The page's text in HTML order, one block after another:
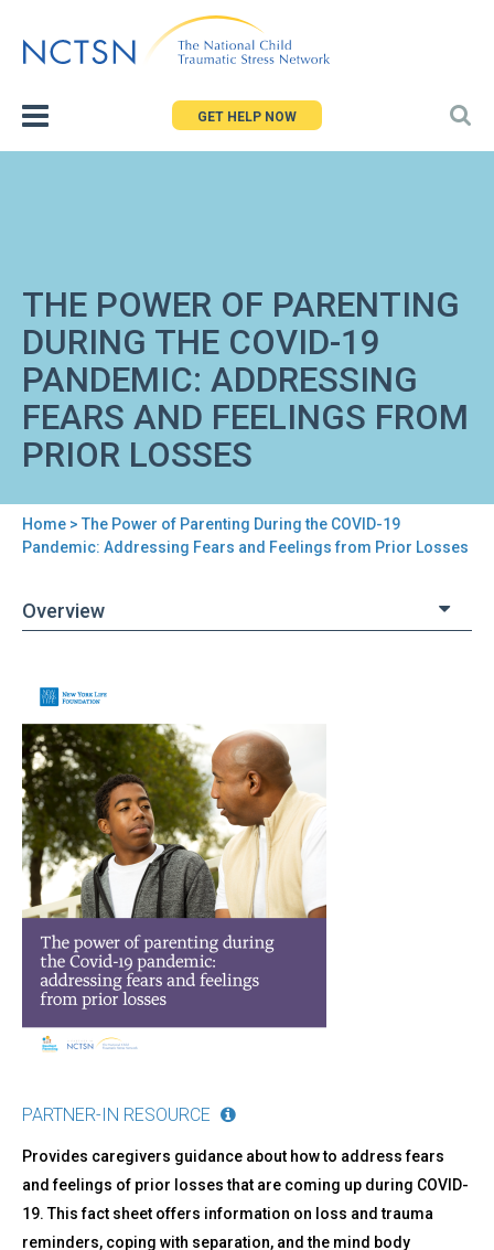
to
GET HELP NOW
THE POWER OF PARENTING
DURING THE COVID-19
PANDEMIC: ADDRESSING
FEARS AND FEELINGS FROM
PRIOR LOSSES
You
here
Home > The Power of Parenting During the COVID-19
Pandemic: Addressing Fears and Feelings from Prior Losses
Overview
top
The
Power
of
Parenting
During
the
COVID-
19
Pandemic:
Addressing
Fears
and
Feelings
from
Prior
Losses
PARTNER-IN RESOURCE
Provides caregivers guidance about how to address fears
and feelings of prior losses that are coming up during COVID-
19. This fact sheet offers information on loss and trauma
reminders, coping with separation, and the mind body